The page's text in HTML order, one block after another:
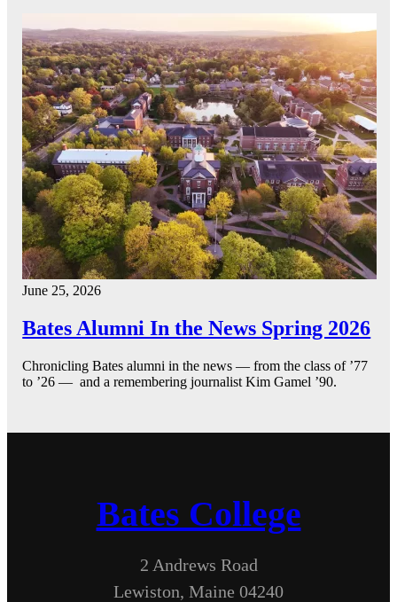
June 25, 2026
Bates Alumni In the News Spring 2026
Chronicling Bates alumni in the news — from the class of ’77
to ’26 — and a remembering journalist Kim Gamel ’90.
Bates College
2 Andrews Road
Lewiston, Maine 04240